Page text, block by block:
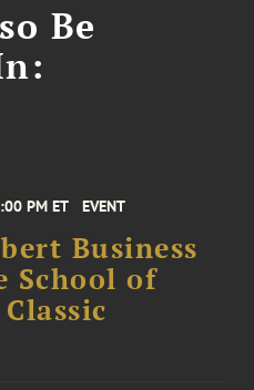
Be
PM ET EVENT
Business
School of